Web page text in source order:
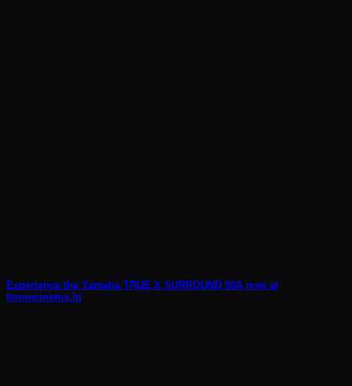
Experience the Yamaha TRUE X SURROUND 90A now at
homecinema.lu